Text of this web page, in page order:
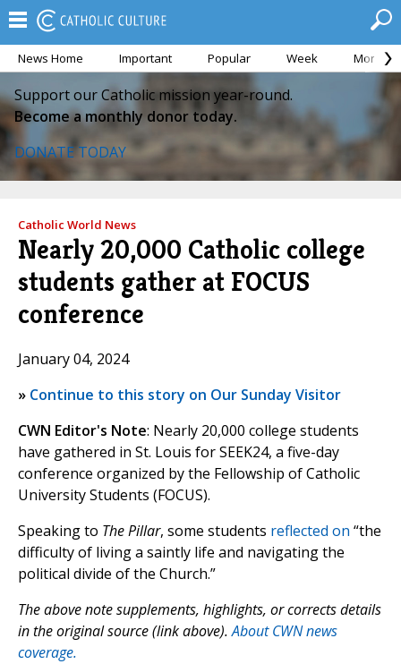
News Home Important Popular Week Month
Support our Catholic mission year-round.
Become a monthly donor today.
DONATE TODAY
Catholic World News
Nearly 20,000 Catholic college
students gather at FOCUS
conference
January 04, 2024
» Continue to this story on Our Sunday Visitor
CWN Editor's Note: Nearly 20,000 college students
have gathered in St. Louis for SEEK24, a five-day
conference organized by the Fellowship of Catholic
University Students (FOCUS).
Speaking to The Pillar, some students reflected on “the
difficulty of living a saintly life and navigating the
political divide of the Church.”
The above note supplements, highlights, or corrects details
in the original source (link above).About CWN news
coverage.